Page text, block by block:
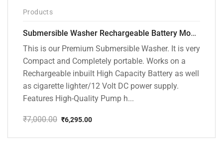
Products
Submersible Washer Rechargeable Battery Model [CD-D2]
This is our Premium Submersible Washer. It is very
Compact and Completely portable. Works on a
Rechargeable inbuilt High Capacity Battery as well
as cigarette lighter/12 Volt DC power supply.
Features High-Quality Pump h...
₹7,000.00
price
₹6,295.00
price